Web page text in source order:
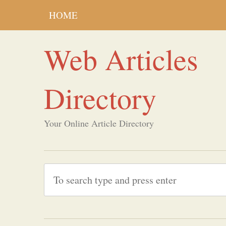
HOME
Web Articles
Directory
Your Online Article Directory